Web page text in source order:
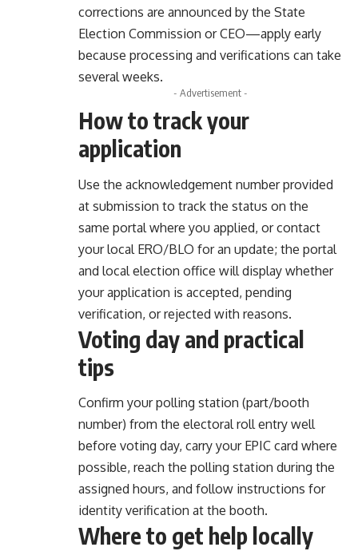
corrections are announced by the State
Election Commission or CEO—apply early
because processing and verifications can take
several weeks.
- Advertisement -
How to track your
application
Use the acknowledgement number provided
at submission to track the status on the
same portal where you applied, or contact
your local ERO/BLO for an update; the portal
and local election office will display whether
your application is accepted, pending
verification, or rejected with reasons.
Voting day and practical
tips
Confirm your polling station (part/booth
number) from the electoral roll entry well
before voting day, carry your EPIC card where
possible, reach the polling station during the
assigned hours, and follow instructions for
identity verification at the booth.
Where to get help locally